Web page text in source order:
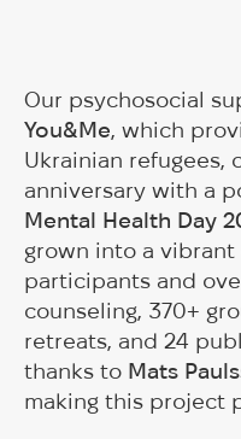
Our psychosocial
You&Me, which
Ukrainian refugees,
anniversary with a
Mental Health Day
grown into a
participants and
counseling, 370+
retreats, and 24
thanks to Mats
making this project